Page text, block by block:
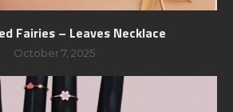
Fairies – Leaves Necklace
October 7, 2025